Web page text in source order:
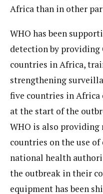
Africa than in other
WHO has been
detection by
countries in Africa,
strengthening
five countries in Africa
at the start of the
WHO is also
countries on the use
national health
the outbreak in their
equipment has been